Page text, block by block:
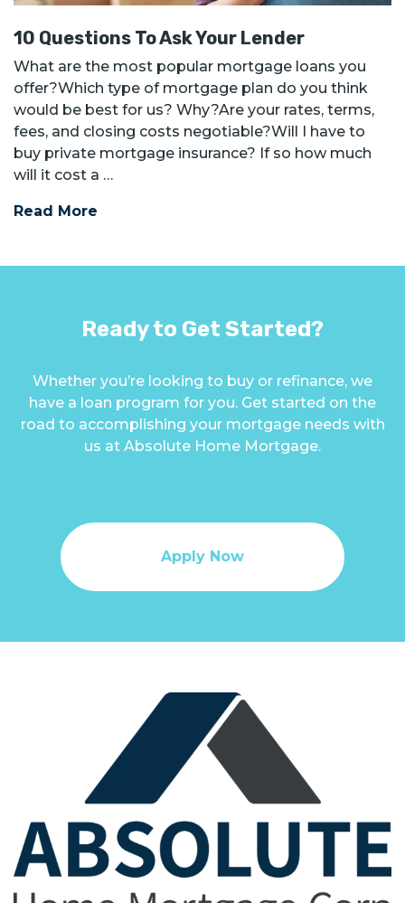
10 Questions To Ask Your Lender
What are the most popular mortgage loans you
offer?Which type of mortgage plan do you think
would be best for us? Why?Are your rates, terms,
fees, and closing costs negotiable?Will I have to
buy private mortgage insurance? If so how much
will it cost a …
Read More
Ready to Get Started?
Whether you’re looking to buy or refinance, we
have a loan program for you. Get started on the
road to accomplishing your mortgage needs with
us at Absolute Home Mortgage.
Apply Now